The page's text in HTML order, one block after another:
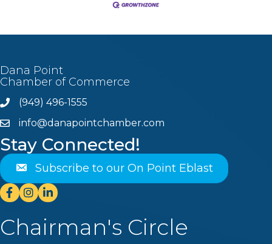
Dana Point
Chamber of Commerce
Phone(949) 496-1555
emailinfo@danapointchamber.com
Stay Connected!
Subscribe to our On Point Eblast
Facebook
Instagram
Linkedin
Chairman's Circle